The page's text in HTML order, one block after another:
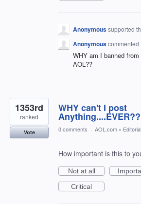
Anonymoussupported
Anonymouscommented
WHY am I banned
AOL??
WHY can't I post
1353rd
ranked
Vote 0 comments · AOL.com » Editorial
How important is this to
Not at all
Critical